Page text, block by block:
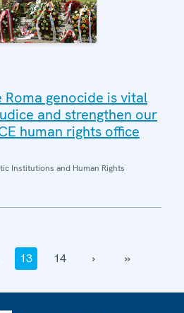
genocide is vital
and strengthen our
human rights office
Institutions and Human Rights
13 14 › ››